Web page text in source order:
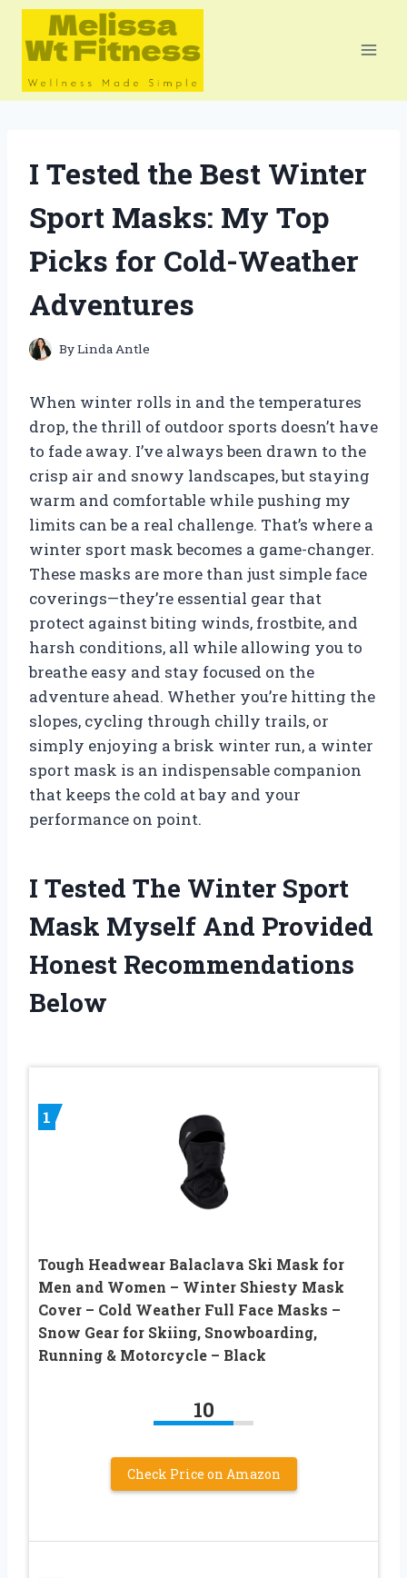
Skip
content
I Tested the Best Winter
Sport Masks: My Top
Picks for Cold-Weather
Adventures
ByLinda Antle
When winter rolls in and the temperatures
drop, the thrill of outdoor sports doesn’t have
to fade away. I’ve always been drawn to the
crisp air and snowy landscapes, but staying
warm and comfortable while pushing my
limits can be a real challenge. That’s where a
winter sport mask becomes a game-changer.
These masks are more than just simple face
coverings—they’re essential gear that
protect against biting winds, frostbite, and
harsh conditions, all while allowing you to
breathe easy and stay focused on the
adventure ahead. Whether you’re hitting the
slopes, cycling through chilly trails, or
simply enjoying a brisk winter run, a winter
sport mask is an indispensable companion
that keeps the cold at bay and your
performance on point.
I Tested The Winter Sport
Mask Myself And Provided
Honest Recommendations
Below
1
Tough Headwear Balaclava Ski Mask for
Men and Women – Winter Shiesty Mask
Cover – Cold Weather Full Face Masks –
Snow Gear for Skiing, Snowboarding,
Running & Motorcycle – Black
10
Check Price on Amazon